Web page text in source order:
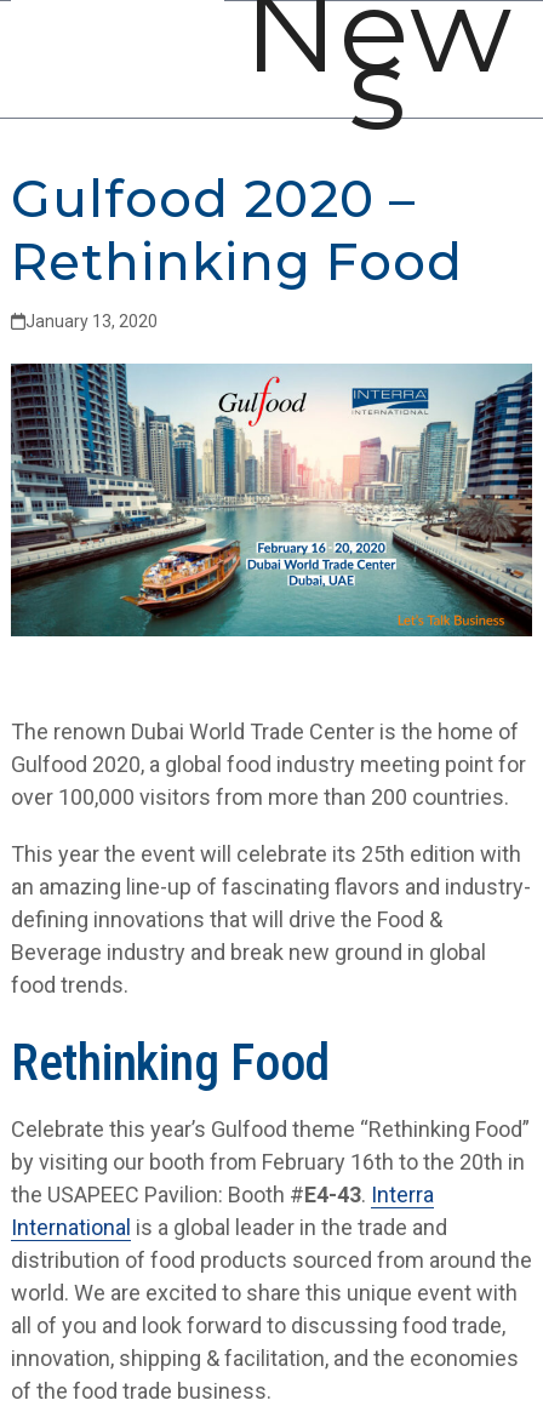
New
s
Gulfood 2020 –
Rethinking Food
January 13, 2020
The renown Dubai World Trade Center is the home of
Gulfood 2020, a global food industry meeting point for
over 100,000 visitors from more than 200 countries.
This year the event will celebrate its 25th edition with
an amazing line-up of fascinating flavors and industry-
defining innovations that will drive the Food &
Beverage industry and break new ground in global
food trends.
Rethinking Food
Celebrate this year’s Gulfood theme “Rethinking Food”
by visiting our booth from February 16th to the 20th in
the USAPEEC Pavilion: Booth #E4-43. Interra
International is a global leader in the trade and
distribution of food products sourced from around the
world. We are excited to share this unique event with
all of you and look forward to discussing food trade,
innovation, shipping & facilitation, and the economies
of the food trade business.